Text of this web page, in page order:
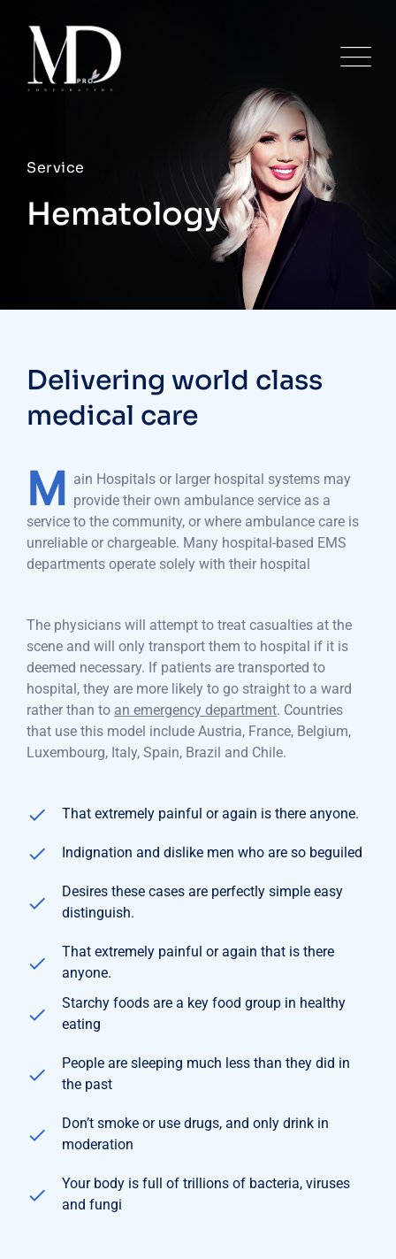
Service
Hematology
Delivering world class
medical care
M
ain Hospitals or larger hospital systems may
provide their own ambulance service as a
service to the community, or where ambulance care is
unreliable or chargeable. Many hospital-based EMS
departments operate solely with their hospital
The physicians will attempt to treat casualties at the
scene and will only transport them to hospital if it is
deemed necessary. If patients are transported to
hospital, they are more likely to go straight to a ward
rather than to an emergency department. Countries
that use this model include Austria, France, Belgium,
Luxembourg, Italy, Spain, Brazil and Chile.
That extremely painful or again is there anyone.
Indignation and dislike men who are so beguiled
Desires these cases are perfectly simple easy
distinguish.
That extremely painful or again that is there
anyone.
Starchy foods are a key food group in healthy
eating
People are sleeping much less than they did in
the past
Don’t smoke or use drugs, and only drink in
moderation
Your body is full of trillions of bacteria, viruses
and fungi